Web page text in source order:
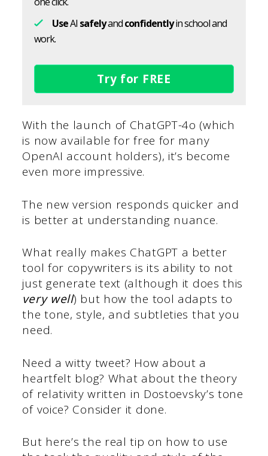
UseAI safelyandconfidentlyin school and
work.
Try for FREE
With the launch of ChatGPT-4o (which
is now available for free for many
OpenAI account holders), it’s become
even more impressive.
The new version responds quicker and
is better at understanding nuance.
What really makes ChatGPT a better
tool for copywriters is its ability to not
just generate text (although it does this
very well) but how the tool adapts to
the tone, style, and subtleties that you
need.
Need a witty tweet? How about a
heartfelt blog? What about the theory
of relativity written in Dostoevsky’s tone
of voice? Consider it done.
But here’s the real tip on how to use